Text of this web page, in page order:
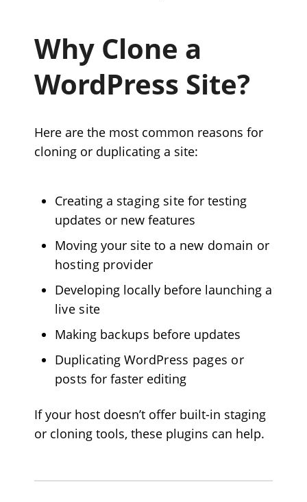
Why Clone a
WordPress Site?
Here are the most common reasons for
cloning or duplicating a site:
Creating a staging site for testing
updates or new features
Moving your site to a new domain or
hosting provider
Developing locally before launching a
live site
Making backups before updates
Duplicating WordPress pages or
posts for faster editing
If your host doesn’t offer built-in staging
or cloning tools, these plugins can help.